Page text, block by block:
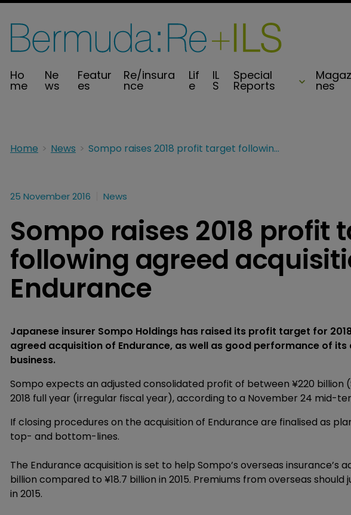
Ho
me
Ne
ws
Featur
es
Re/insura
nce
Lif
e
IL
S
Special
Reports nes
Home News Sompo raises 2018 profit target following agreed acquisition of Endurance
25 November 2016 News
Sompo raises 2018 profit
following agreed
Endurance
Japanese insurer Sompo Holdings has raised its profit target for
agreed acquisition of Endurance, as well as good performance of
business.
Sompo expects an adjusted consolidated profit of between ¥220 billion
2018 full year (irregular fiscal year), according to a November 24 mid-
If closing procedures on the acquisition of Endurance are finalised as
top- and bottom-lines.
The Endurance acquisition is set to help Sompo’s overseas
billion compared to ¥18.7 billion in 2015. Premiums from overseas
in 2015.